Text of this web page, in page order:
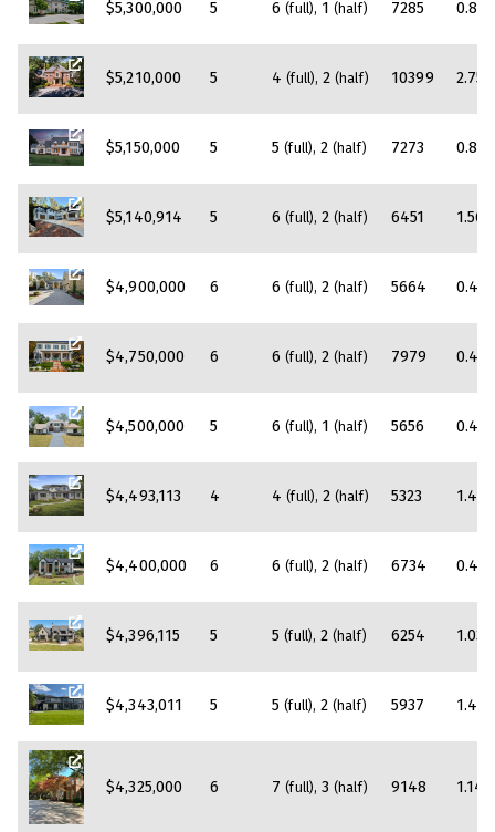
$5,300,000 5 6(full) 1 (half) 7285 0.83
$5,210,000 5 4(full) 2 (half) 10399 2.75
$5,150,000 5 5(full) 2 (half) 7273 0.89
$5,140,914 5 6(full) 2 (half) 6451 1.56
$4,900,000 6 6(full) 2 (half) 5664 0.45
$4,750,000 6 6(full) 2 (half) 7979 0.45
$4,500,000 5 6(full) 1 (half) 5656 0.45
$4,493,113 4 4(full) 2 (half) 5323 1.45
$4,400,000 6 6(full) 2 (half) 6734 0.42
$4,396,115 5 5(full) 2 (half) 6254 1.03
$4,343,011 5 5(full) 2 (half) 5937 1.42
$4,325,000 6 7(full) 3 (half) 9148 1.14